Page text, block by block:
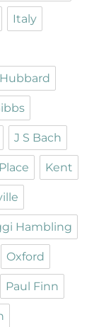
Italy
J S Bach
Kent
Hambling
Oxford
Paul Finn